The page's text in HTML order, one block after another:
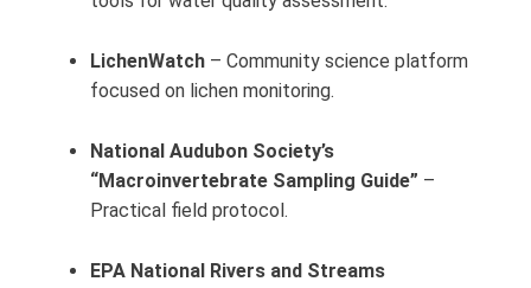
LichenWatch – Community science platform
focused on lichen monitoring.
National Audubon Society’s
“Macroinvertebrate Sampling Guide” –
Practical field protocol.
EPA National Rivers and Streams